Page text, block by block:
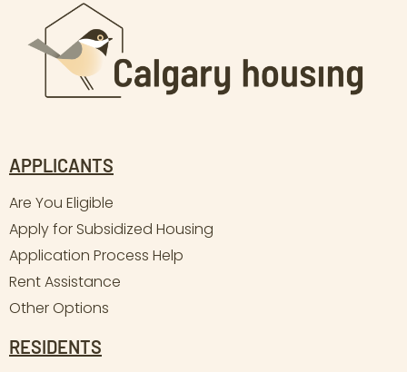
APPLICANTS
Are You Eligible
Apply for Subsidized Housing
Application Process Help
Rent Assistance
Other Options
RESIDENTS